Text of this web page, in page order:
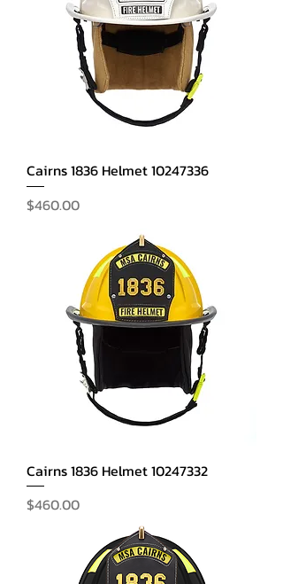
Cairns 1836 Helmet 10247336
Price
$460.00
Cairns 1836 Helmet 10247332
Price
$460.00